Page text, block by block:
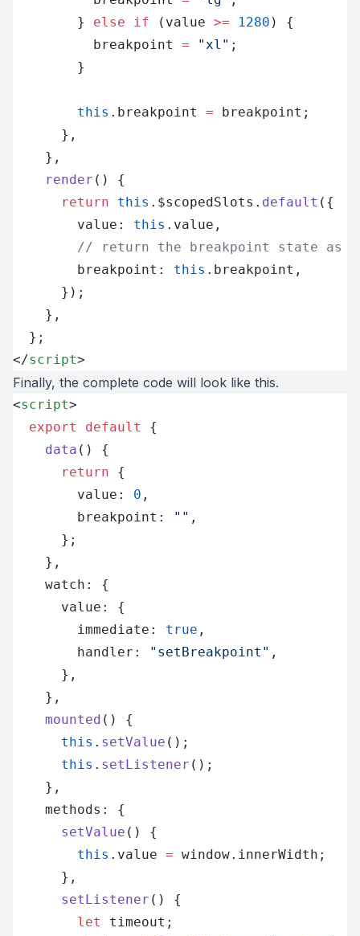
        }
else if (value >= 1280 ) {
          breakpoint
= "xl" ;
        }
        this
.breakpoint = breakpoint;
      },
    },
    render
() {
      return
this .$scopedSlots. default ({
        value:
this .value,
// return the breakpoint state as
        breakpoint:
this .breakpoint,
      });
    },
  };
</script>
Finally, the complete code will look like this.
<script>
  export
default
{
    data
() {
      return
{
        value:
0 ,
        breakpoint:
"" ,
      };
    },
    watch: {
      value: {
        immediate:
true ,
        handler:
"setBreakpoint" ,
      },
    },
    mounted
() {
      this
. setValue ();
      this
. setListener ();
    },
    methods: {
      setValue
() {
        this
.value = window.innerWidth;
      },
      setListener
() {
        let
timeout;